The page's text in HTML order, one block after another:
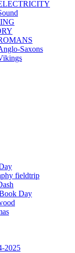
Saxons
fieldtrip
Day
2025